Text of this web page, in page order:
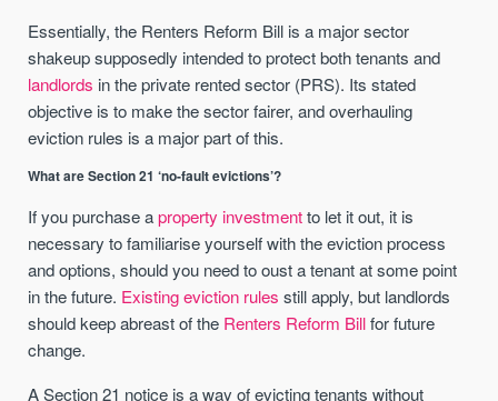
Essentially, the Renters Reform Bill is a major sector
shakeup supposedly intended to protect both tenants and
landlords in the private rented sector (PRS). Its stated
objective is to make the sector fairer, and overhauling
eviction rules is a major part of this.
What are Section 21 ‘no-fault evictions’?
If you purchase aproperty investmentto let it out, it is
necessary to familiarise yourself with the eviction process
and options, should you need to oust a tenant at some point
in the future. Existing eviction rules still apply, but landlords
should keep abreast of the Renters Reform Billfor future
change.
A Section 21 notice is a way of evicting tenants without